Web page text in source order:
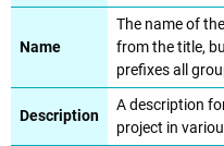
Name
The name of
from the title,
prefixes all
Description
A description
project in